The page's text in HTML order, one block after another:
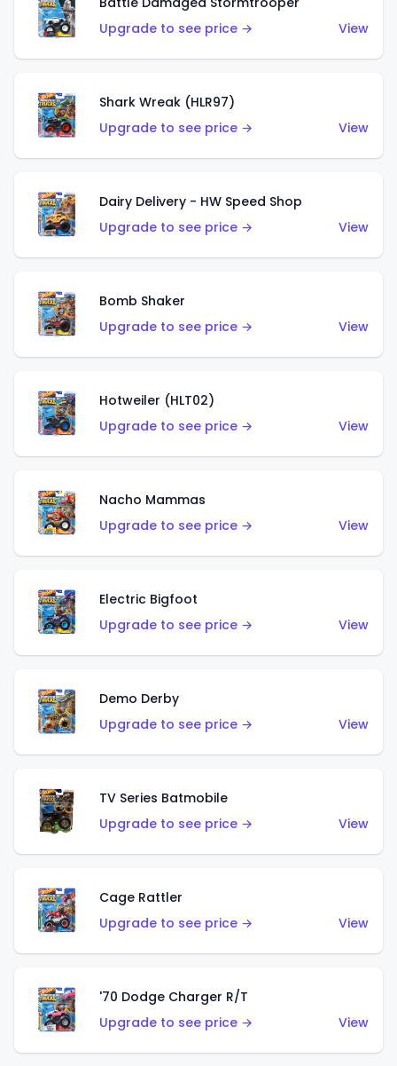
Upgrade to see price →
View
Shark Wreak (HLR97)
Upgrade to see price →
View
Dairy Delivery - HW Speed Shop
Upgrade to see price →
View
Bomb Shaker
Upgrade to see price →
View
Hotweiler (HLT02)
Upgrade to see price →
View
Nacho Mammas
Upgrade to see price →
View
Electric Bigfoot
Upgrade to see price →
View
Demo Derby
Upgrade to see price →
View
TV Series Batmobile
Upgrade to see price →
View
Cage Rattler
Upgrade to see price →
View
'70 Dodge Charger R/T
Upgrade to see price →
View